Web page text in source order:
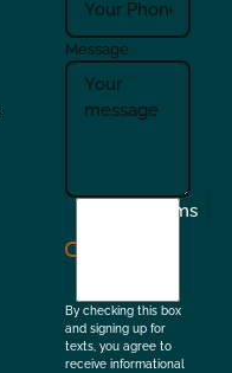
Message
Terms
By checking this box
and signing up for
texts, you agree to
receive informational